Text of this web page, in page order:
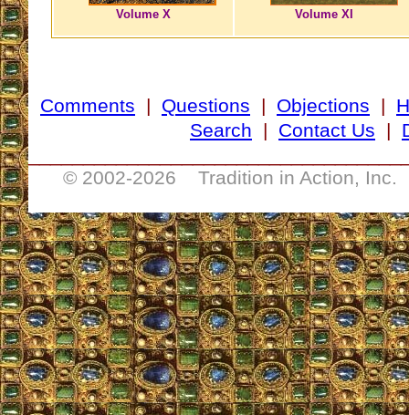
Volume X Volume XI
Comments | Questions | Objections |
Search | Contact Us |
© 2002-2026 Tradition in Action, Inc.